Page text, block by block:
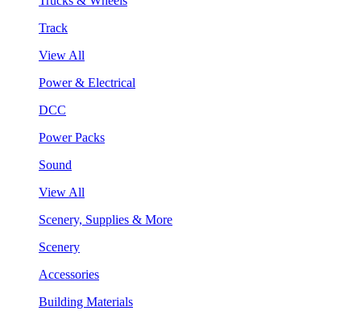
Track
View All
Power & Electrical
DCC
Power Packs
Sound
View All
Scenery, Supplies & More
Scenery
Accessories
Building Materials